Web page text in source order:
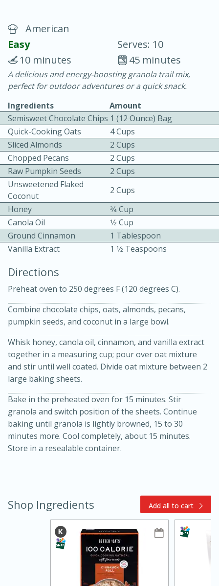
20 min.
10 min.
Bacon, Egg, and Cheese Cups
Easy Serves: 12
30min
10min
Slow Cooker BBQ Ribs
Medium Serves: 6
Easy
American
Easy
Serves: 10
45 minutes
10 minutes
A delicious and energy-boosting granola trail mix,
perfect for outdoor adventures or a quick snack.
Ingredients
Amount
Semisweet Chocolate Chips 1 (12 Ounce) Bag
Quick-Cooking Oats
4 Cups
Sliced Almonds
2 Cups
Chopped Pecans
2 Cups
Raw Pumpkin Seeds
2 Cups
Unsweetened Flaked
Coconut
2 Cups
Honey
3⁄4 Cup
Canola Oil
1⁄2 Cup
Ground Cinnamon
1 Tablespoon
Vanilla Extract
1 1⁄2 Teaspoons
Directions
Preheat oven to 250 degrees F (120 degrees C).
Combine chocolate chips, oats, almonds, pecans,
pumpkin seeds, and coconut in a large bowl.
Whisk honey, canola oil, cinnamon, and vanilla extract
together in a measuring cup; pour over oat mixture
and stir until well coated. Divide oat mixture between 2
large baking sheets.
Bake in the preheated oven for 15 minutes. Stir
granola and switch position of the sheets. Continue
baking until granola is lightly browned, 15 to 30
minutes more. Cool completely, about 15 minutes.
Store in a resealable container.
Shop Ingredients Add all to cart